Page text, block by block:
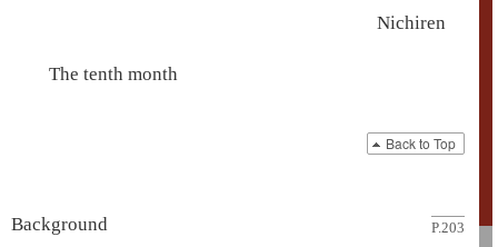
Nichiren
The tenth month
Back to Top
P.203
Background